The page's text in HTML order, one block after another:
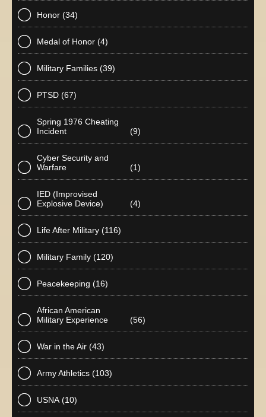
Honor (34)
Medal of Honor (4)
Military Families (39)
PTSD (67)
Spring 1976 Cheating
Incident
(9)
Cyber Security and
Warfare
(1)
IED (Improvised
Explosive Device)
(4)
Life After Military (116)
Military Family (120)
Peacekeeping (16)
African American
Military Experience
(56)
War in the Air (43)
Army Athletics (103)
USNA (10)